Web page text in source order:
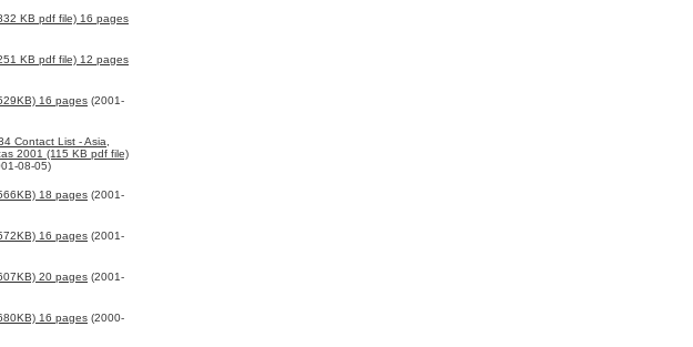
KB pdf file) 16 pages
KB pdf file) 12 pages
16 pages (2001-
Contact List - Asia,
2001 (115 KB pdf file)
08-05)
18 pages (2001-
16 pages (2001-
20 pages (2001-
16 pages (2000-